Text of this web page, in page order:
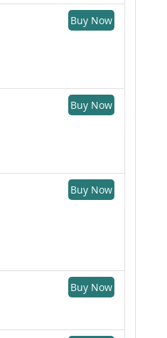
Buy Now
Buy Now
Buy Now
Buy Now